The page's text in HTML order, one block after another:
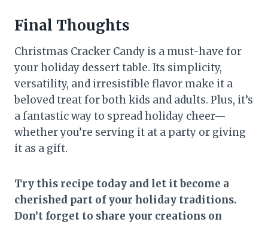
Final Thoughts
Christmas Cracker Candy is a must-have for
your holiday dessert table. Its simplicity,
versatility, and irresistible flavor make it a
beloved treat for both kids and adults. Plus, it’s
a fantastic way to spread holiday cheer—
whether you’re serving it at a party or giving
it as a gift.
Try this recipe today and let it become a
cherished part of your holiday traditions.
Don’t forget to share your creations on